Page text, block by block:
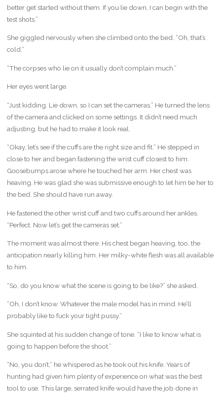
better get started without them. If you lie down, I can begin with the
test shots.”
She giggled nervously when she climbed onto the bed. “Oh, that’s
cold.”
“The corpses who lie on it usually don’t complain much.”
Her eyes went large.
“Just kidding. Lie down, so I can set the cameras.” He turned the lens
of the camera and clicked on some settings. It didn’t need much
adjusting, but he had to make it look real.
“Okay, let’s see if the cuffs are the right size and fit.” He stepped in
close to her and began fastening the wrist cuff closest to him.
Goosebumps arose where he touched her arm. Her chest was
heaving. He was glad she was submissive enough to let him tie her to
the bed. She should have run away.
He fastened the other wrist cuff and two cuffs around her ankles.
“Perfect. Now let’s get the cameras set.”
The moment was almost there. His chest began heaving, too, the
anticipation nearly killing him. Her milky-white flesh was all available
to him.
“So, do you know what the scene is going to be like?” she asked.
“Oh, I don’t know. Whatever the male model has in mind. He’ll
probably like to fuck your tight pussy.”
She squinted at his sudden change of tone. “I like to know what is
going to happen before the shoot.”
“No, you don’t,” he whispered as he took out his knife. Years of
hunting had given him plenty of experience on what was the best
tool to use. This large, serrated knife would have the job done in